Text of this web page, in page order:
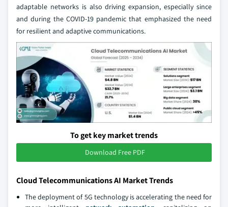
adaptable networks is also driving expansion, especially since
and during the COVID-19 pandemic that emphasized the need
for resilient and adaptive communications.
To get key market trends
Download Free PDF
Cloud Telecommunications AI Market Trends
The deployment of 5G technology is accelerating the need for